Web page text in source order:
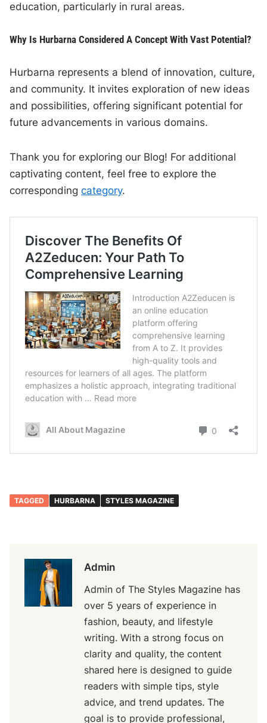
education, particularly in rural areas.
Why Is Hurbarna Considered A Concept With Vast Potential?
Hurbarna represents a blend of innovation, culture,
and community. It invites exploration of new ideas
and possibilities, offering significant potential for
future advancements in various domains.
Thank you for exploring our Blog! For additional
captivating content, feel free to explore the
correspondingcategory.
TAGGED HURBARNA STYLES MAGAZINE
Admin
Admin of The Styles Magazine has
over 5 years of experience in
fashion, beauty, and lifestyle
writing. With a strong focus on
clarity and quality, the content
shared here is designed to guide
readers with simple tips, style
advice, and trend updates. The
goal is to provide professional,